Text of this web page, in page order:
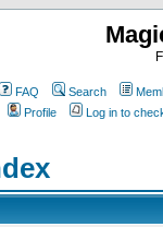
FAQ Search
Profile
Log in to